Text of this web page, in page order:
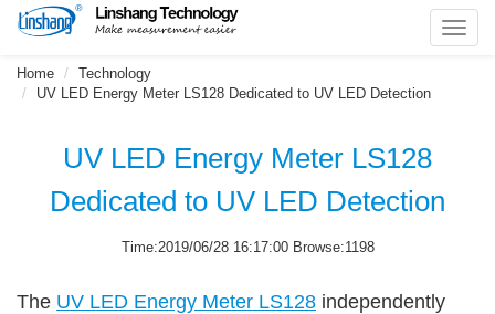
Home
Technology
UV LED Energy Meter LS128 Dedicated to UV LED Detection
UV LED Energy Meter LS128
Dedicated to UV LED Detection
Time:2019/06/28 16:17:00 Browse:1198
The UV LED Energy Meter LS128 independently